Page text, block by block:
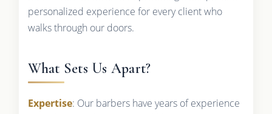
personalized experience for every client who
walks through our doors.
What Sets Us Apart?
Expertise: Our barbers have years of experience